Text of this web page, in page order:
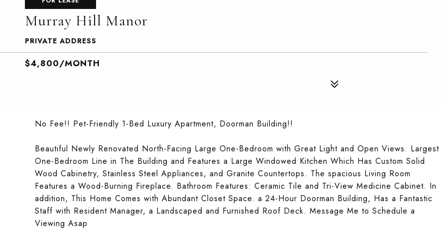
Murray Hill Manor
PRIVATE ADDRESS
$4,800/MONTH
No Fee!! Pet-Friendly 1-Bed Luxury Apartment, Doorman Building!!
Beautiful Newly Renovated North-Facing Large One-Bedroom with Great Light and Open Views. Largest
One-Bedroom Line in The Building and Features a Large Windowed Kitchen Which Has Custom Solid
Wood Cabinetry, Stainless Steel Appliances, and Granite Countertops. The spacious Living Room
Features a Wood-Burning Fireplace. Bathroom Features: Ceramic Tile and Tri-View Medicine Cabinet. In
addition, This Home Comes with Abundant Closet Space. a 24-Hour Doorman Building, Has a Fantastic
Staff with Resident Manager, a Landscaped and Furnished Roof Deck. Message Me to Schedule a
Viewing Asap